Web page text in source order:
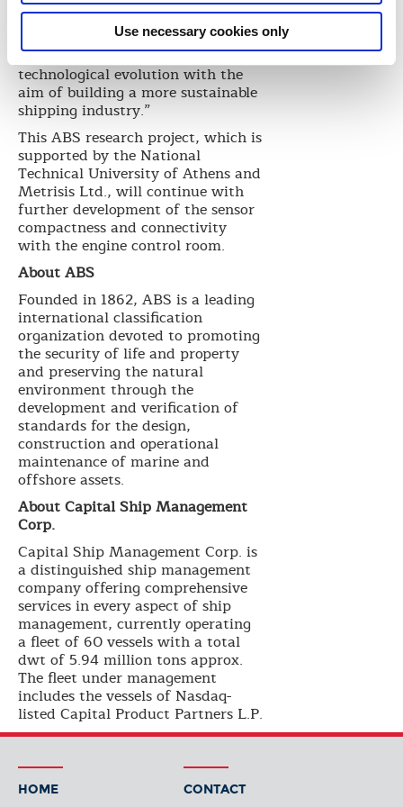
Use necessary cookies only
Manager for Capital. “It is our
company’s stated strategy to
implement and enhance
technological evolution with the
aim of building a more sustainable
shipping industry.”
This ABS research project, which is
supported by the National
Technical University of Athens and
Metrisis Ltd., will continue with
further development of the sensor
compactness and connectivity
with the engine control room.
About ABS
Founded in 1862, ABS is a leading
international classification
organization devoted to promoting
the security of life and property
and preserving the natural
environment through the
development and verification of
standards for the design,
construction and operational
maintenance of marine and
offshore assets.
About Capital Ship Management
Corp.
Capital Ship Management Corp. is
a distinguished ship management
company offering comprehensive
services in every aspect of ship
management, currently operating
a fleet of 60 vessels with a total
dwt of 5.94 million tons approx.
The fleet under management
includes the vessels of Nasdaq-
listed Capital Product Partners L.P.
HOME CONTACT